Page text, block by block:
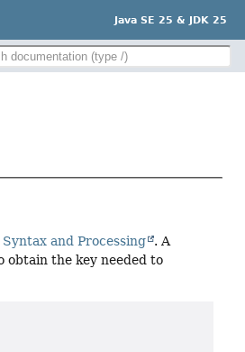
Java SE 25 & JDK 25
and Processing
. A
obtain the key needed to